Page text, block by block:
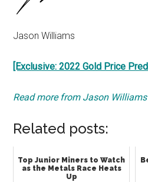
Jason Williams
[Exclusive: 2022 Gold Price
Read more from Jason
Related posts:
Top Junior Miners to Watch
as the Metals Race Heats
Up